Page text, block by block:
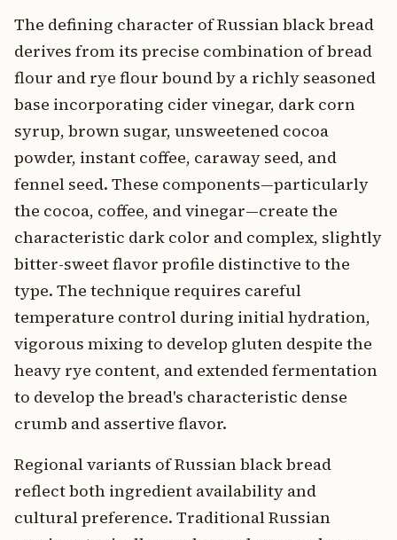
The defining character of Russian black bread
derives from its precise combination of bread
flour and rye flour bound by a richly seasoned
base incorporating cider vinegar, dark corn
syrup, brown sugar, unsweetened cocoa
powder, instant coffee, caraway seed, and
fennel seed. These components—particularly
the cocoa, coffee, and vinegar—create the
characteristic dark color and complex, slightly
bitter-sweet flavor profile distinctive to the
type. The technique requires careful
temperature control during initial hydration,
vigorous mixing to develop gluten despite the
heavy rye content, and extended fermentation
to develop the bread's characteristic dense
crumb and assertive flavor.
Regional variants of Russian black bread
reflect both ingredient availability and
cultural preference. Traditional Russian